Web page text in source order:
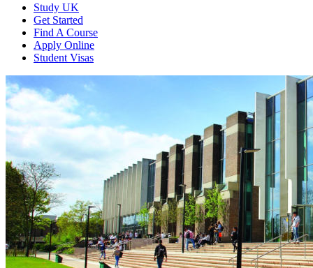
Study UK
Get Started
Find A Course
Apply Online
Student Visas